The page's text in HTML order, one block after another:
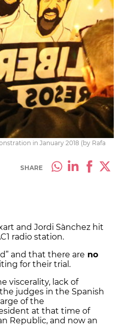
in January 2018 (by Rafa
SHARE
and Jordi Sànchez hit
radio station.
and that there are no
for their trial.
viscerality, lack of
judges in the Spanish
of the
at that time of
Republic, and now an